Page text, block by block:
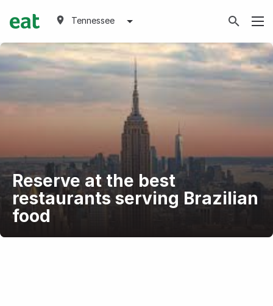
Tennessee
Reserve at the best
restaurants serving Brazilian
food